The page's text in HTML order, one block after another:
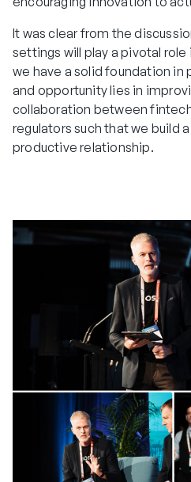
It was clear from the
settings will play a pivotal
we have a solid foundation in
and opportunity lies in
collaboration between
regulators such that we build
productive relationship.